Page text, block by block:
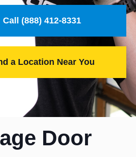
Call (888) 412-8331
a Location Near You
Door